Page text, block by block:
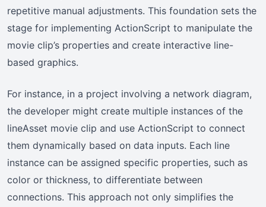
repetitive manual adjustments. This foundation sets the
stage for implementing ActionScript to manipulate the
movie clip’s properties and create interactive line-
based graphics.
For instance, in a project involving a network diagram,
the developer might create multiple instances of the
lineAsset movie clip and use ActionScript to connect
them dynamically based on data inputs. Each line
instance can be assigned specific properties, such as
color or thickness, to differentiate between
connections. This approach not only simplifies the